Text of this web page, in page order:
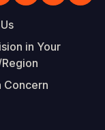
in Your
Concern